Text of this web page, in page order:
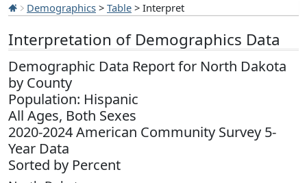
Demographics > Table > Interpret
Interpretation of Demographics Data
Demographic Data Report for North Dakota
by County
Population: Hispanic
All Ages, Both Sexes
2020-2024 American Community Survey 5-
Year Data
Sorted by Percent